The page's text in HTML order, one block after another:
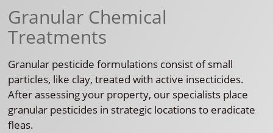
Granular Chemical
Treatments
Granular pesticide formulations consist of small
particles, like clay, treated with active insecticides.
After assessing your property, our specialists place
granular pesticides in strategic locations to eradicate
fleas.